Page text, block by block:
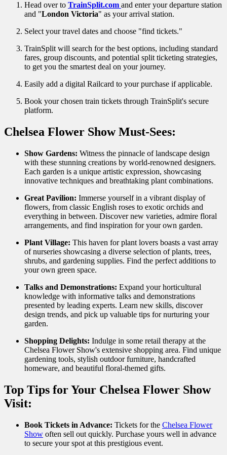
Head over to TrainSplit.com and enter your departure station
and "London Victoria" as your arrival station.
Select your travel dates and choose "find tickets."
TrainSplit will search for the best options, including standard
fares, group discounts, and potential split ticketing strategies,
to get you the smartest deal on your journey.
Easily add a digital Railcard to your purchase if applicable.
Book your chosen train tickets through TrainSplit's secure
platform.
Chelsea Flower Show Must-Sees:
Show Gardens: Witness the pinnacle of landscape design
with these stunning creations by world-renowned designers.
Each garden is a unique artistic expression, showcasing
innovative techniques and breathtaking plant combinations.
Great Pavilion: Immerse yourself in a vibrant display of
flowers, from classic English roses to exotic orchids and
everything in between. Discover new varieties, admire floral
arrangements, and find inspiration for your own garden.
Plant Village: This haven for plant lovers boasts a vast array
of nurseries showcasing a diverse selection of plants, trees,
shrubs, and gardening supplies. Find the perfect additions to
your own green space.
Talks and Demonstrations: Expand your horticultural
knowledge with informative talks and demonstrations
presented by leading experts. Learn new skills, discover
design trends, and pick up valuable tips for nurturing your
garden.
Shopping Delights: Indulge in some retail therapy at the
Chelsea Flower Show's extensive shopping area. Find unique
gardening tools, stylish outdoor furniture, handcrafted
homeware, and beautiful floral-themed gifts.
Top Tips for Your Chelsea Flower Show
Visit:
Book Tickets in Advance: Tickets for the Chelsea Flower
Show often sell out quickly. Purchase yours well in advance
to secure your spot at this prestigious event.